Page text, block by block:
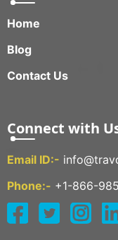
Home
Blog
Contact Us
Connect with
Email ID:-
Phone:- +1-866-